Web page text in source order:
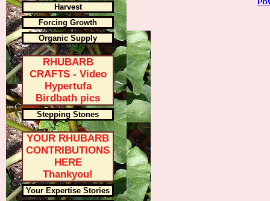
Harvest
Forcing Growth
Organic Supply
RHUBARB
CRAFTS - Video
Hypertufa
Birdbath pics
Stepping Stones
YOUR RHUBARB
CONTRIBUTIONS
HERE
Thankyou!
Your Expertise Stories